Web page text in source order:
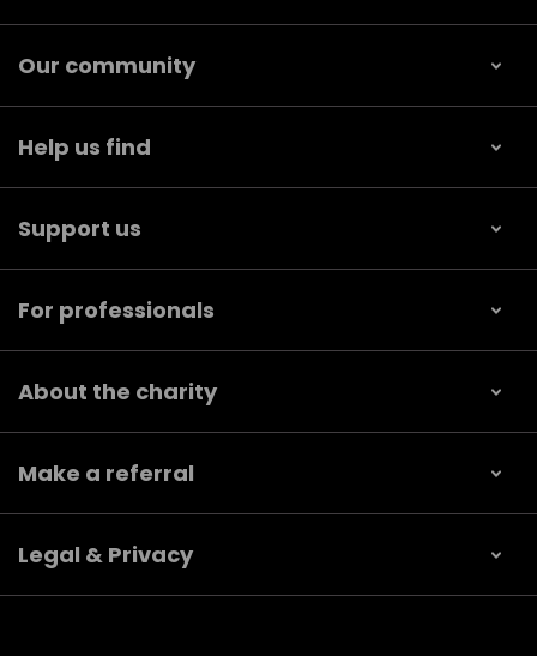
Our community
Help us find
Support us
For professionals
About the charity
Make a referral
Legal & Privacy